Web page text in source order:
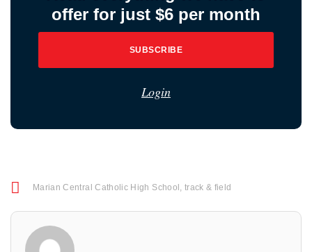
offer for just $6 per month
SUBSCRIBE
Login
Marian Central Catholic High School , track & field